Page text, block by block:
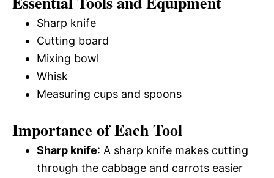
Sharp knife
Cutting board
Mixing bowl
Whisk
Measuring cups and spoons
Importance of Each Tool
Sharp knife: A sharp knife makes cutting
through the cabbage and carrots easier